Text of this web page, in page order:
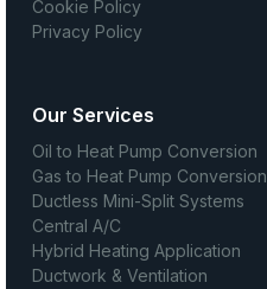
Cookie Policy
Privacy Policy
Our Services
Oil to Heat Pump Conversion
Gas to Heat Pump Conversion
Ductless Mini-Split Systems
Central A/C
Hybrid Heating Application
Ductwork & Ventilation